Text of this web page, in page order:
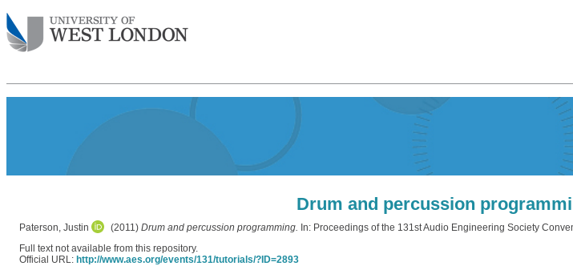
Drum and percussion
Paterson, Justin (2011) Drum and percussion programming. In: Proceedings of the 131st Audio Engineering Society
Full text not available from this repository.
Official URL: http://www.aes.org/events/131/tutorials/?ID=2893